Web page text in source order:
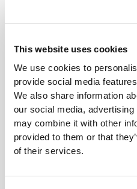
This website uses cookies
We use cookies to
provide social media
We also share information
our social media,
may combine it with other
provided to them or that
of their services.
Size Guide
Tight